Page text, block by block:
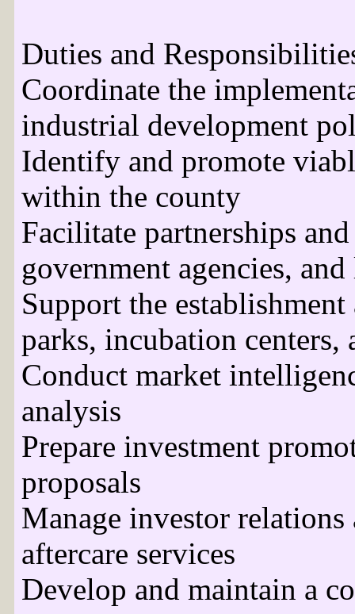
Duties and
Coordinate the
industrial development
Identify and promote
within the county
Facilitate partnerships
government agencies,
Support the
parks, incubation centers,
Conduct market
analysis
Prepare investment
proposals
Manage investor
aftercare services
Develop and maintain a